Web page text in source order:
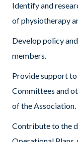
Identify and
of physiotherapy
Develop policy
members.
Provide support
Committees and
of the Association.
Contribute to the